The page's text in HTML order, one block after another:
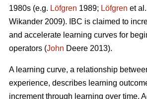
1980s (e.g. Löfgren 1989; Löfgren et
Wikander 2009). IBC is claimed to
and accelerate learning curves for
operators (John Deere 2013).
A learning curve, a relationship
experience, describes learning
increment through learning over time.